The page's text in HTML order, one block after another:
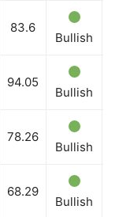
83.6
Bullish
94.05
Bullish
78.26
Bullish
68.29
Bullish